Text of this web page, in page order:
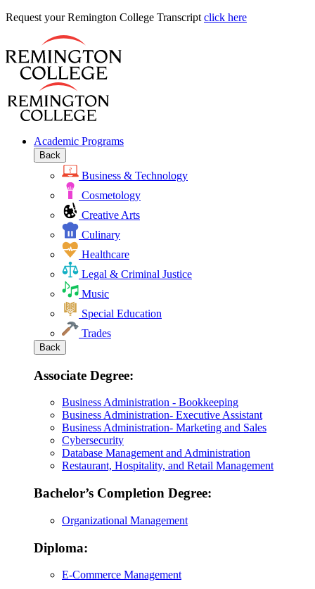
Request your Remington College Transcript Request
click here
Academic Programs
Back
Business & Technology
Cosmetology
Creative Arts
Culinary
Healthcare
Legal & Criminal Justice
Music
Special Education
Trades
Back
Associate Degree:
Business Administration - Bookkeeping
Business Administration- Executive Assistant
Business Administration- Marketing and Sales
Cybersecurity
Database Management and Administration
Restaurant, Hospitality, and Retail Management
Bachelor’s Completion Degree:
Organizational Management
Diploma:
E-Commerce Management